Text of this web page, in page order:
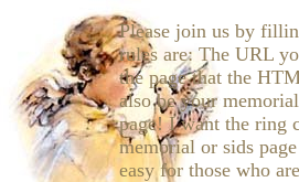
Please join us by
rules are: The URL
the page that the
also be your
page! I want the ring
memorial or sids
easy for those who